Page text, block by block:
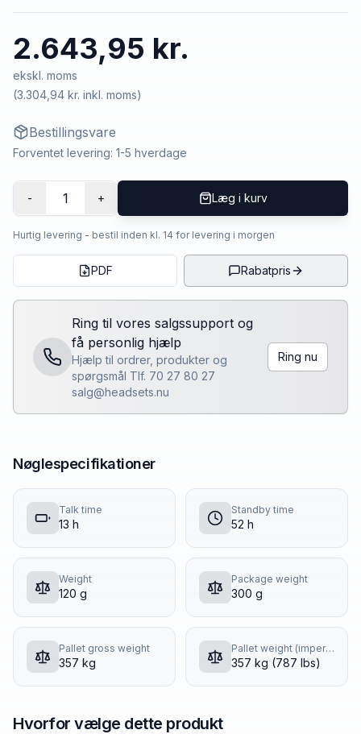
2.643,95 kr.
ekskl. moms
(3.304,94 kr. inkl. moms)
Bestillingsvare
Forventet levering: 1-5 hverdage
- 1 + Læg i kurv
Hurtig levering - bestil inden kl. 14 for levering i morgen
PDF Rabatpris
Ring til vores salgssupport og
få personlig hjælp
Hjælp til ordrer, produkter og
spørgsmål Tlf. 70 27 80 27
salg@headsets.nu
Ring nu
Nøglespecifikationer
Talk time
13 h
Standby time
52 h
Weight
120 g
Package weight
300 g
Pallet gross weight
357 kg
Pallet weight (imperial)
357 kg (787 lbs)
Hvorfor vælge dette produkt